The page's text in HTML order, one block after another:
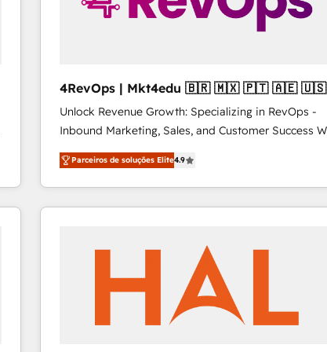
4RevOps | Mkt4edu 🇧🇷 🇲🇽 🇵🇹 🇦🇪 🇺🇸
Unlock Revenue Growth: Specializing in RevOps -
Inbound Marketing, Sales, and Customer Success We
specialize in driving revenue growth for companies
across industries through tailored marketing, sales,
and customer success strategies, utilizing RevOps
methodologies. As Latin America's largest HubSpot
countries—Brazil, UAE (Abu Dhabi/Dubai/Sharjah),
Mexico, USA, and Portugal—we've executed over a
hundred successful operations. Our approach,
rooted in RevOps principles, integrates analysis,
Parceiros de soluções Elite4.9